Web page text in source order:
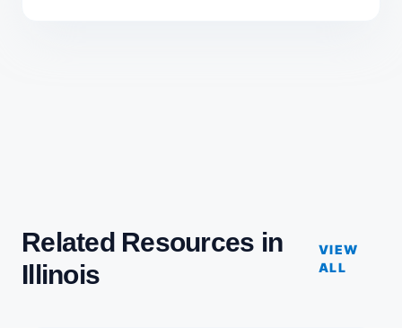
Related Resources in
Illinois
VIEW
ALL